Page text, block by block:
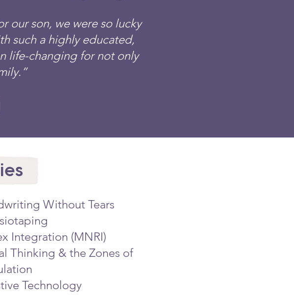
our son, we were so lucky
such a highly educated,
life-changing for not only
Without Tears
Integration (MNRI)
Thinking & the Zones of
Technology